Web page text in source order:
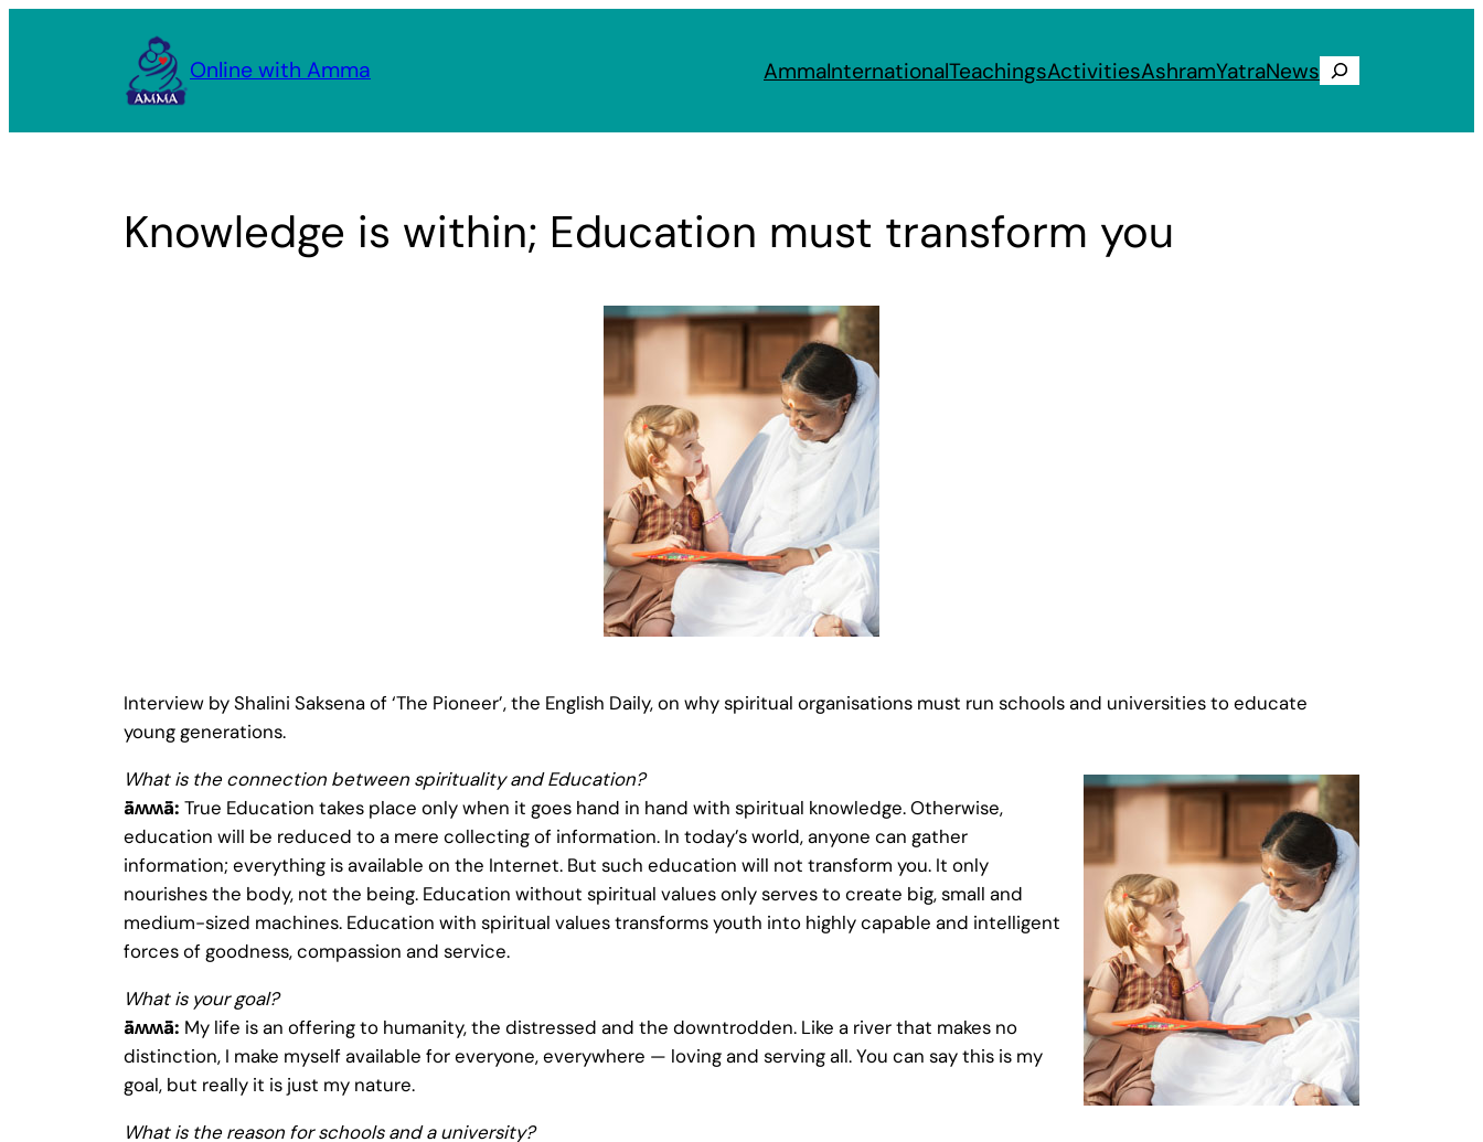
Online with Amma AmmaInternationalTeachingsActivitiesAshramYatraNews Search
Knowledge is within; Education must transform you
Interview by Shalini Saksena of ‘The Pioneer’, the English Daily, on why spiritual organisations must run schools and universities to educate
young generations.
What is the connection between spirituality and Education?
ǟʍʍǟ: True Education takes place only when it goes hand in hand with spiritual knowledge. Otherwise,
education will be reduced to a mere collecting of information. In today’s world, anyone can gather
information; everything is available on the Internet. But such education will not transform you. It only
nourishes the body, not the being. Education without spiritual values only serves to create big, small and
medium-sized machines. Education with spiritual values transforms youth into highly capable and intelligent
forces of goodness, compassion and service.
What is your goal?
ǟʍʍǟ: My life is an offering to humanity, the distressed and the downtrodden. Like a river that makes no
distinction, I make myself available for everyone, everywhere — loving and serving all. You can say this is my
goal, but really it is just my nature.
What is the reason for schools and a university?